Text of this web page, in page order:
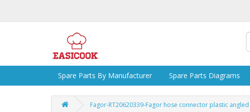
Spare Parts By Manufacturer Spare Parts Diagrams
Fagor-RT20620339-Fagor hose connector plastic